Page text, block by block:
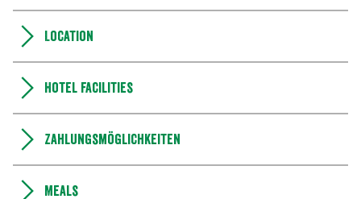
Location
Hotel facilities
Zahlungsmöglichkeiten
Meals